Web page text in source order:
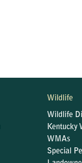
Wildlife
Wildlife
Kentucky
WMAs
Special